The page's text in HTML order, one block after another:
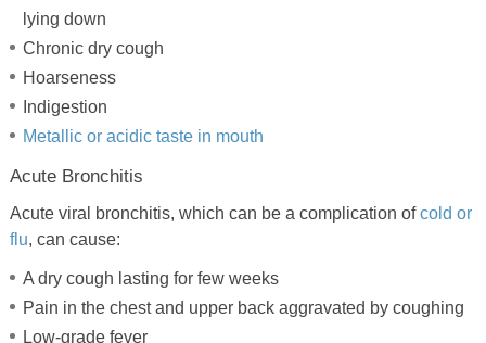
lying down
Chronic dry cough
Hoarseness
Indigestion
Metallic or acidic taste in mouth
Acute Bronchitis
Acute viral bronchitis, which can be a complication ofcold or
flu, can cause:
A dry cough lasting for few weeks
Pain in the chest and upper back aggravated by coughing
Low-grade fever